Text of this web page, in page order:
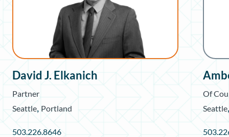
David J. Elkanich
Partner
Seattle Portland
503.226.8646
Of
Seattle